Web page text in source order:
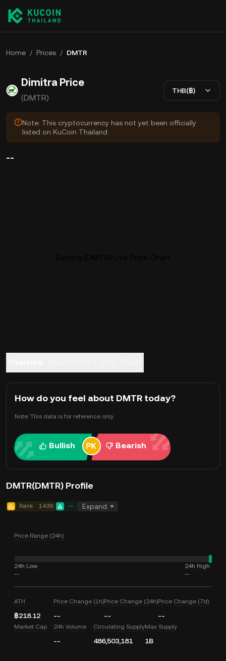
Home / Prices / DMTR
Dimitra Price
(DMTR)
THB(฿)
Note: This cryptocurrency has not yet been officially
listed on KuCoin Thailand.
--
How do you feel about DMTR today?
Note: This data is for reference only.
Bullish Bearish
DMTR(DMTR) Profile
Rank 1439 -- Expand
Price Range (24h)
24h Low
--
24h High
--
ATH
฿218.12
Price Change (1h)
--
Price Change (24h)
--
Price Change (7d)
--
Market Cap 24h Volume
--
Circulating Supply
486,503,181
Max Supply
1B